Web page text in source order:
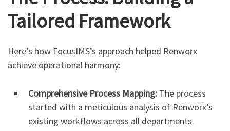
Tailored Framework
Here’s how FocusIMS’s approach helped Renworx
achieve operational harmony:
Comprehensive Process Mapping: The process
started with a meticulous analysis of Renworx’s
existing workflows across all departments.